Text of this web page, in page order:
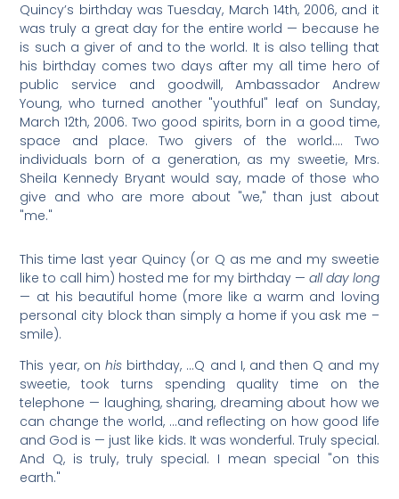
Quincy’s birthday was Tuesday, March 14th, 2006, and it
was truly a great day for the entire world — because he
is such a giver of and to the world. It is also telling that
his birthday comes two days after my all time hero of
public service and goodwill, Ambassador Andrew
Young, who turned another "youthful" leaf on Sunday,
March 12th, 2006. Two good spirits, born in a good time,
space and place. Two givers of the world…. Two
individuals born of a generation, as my sweetie, Mrs.
Sheila Kennedy Bryant would say, made of those who
give and who are more about "we," than just about
"me."
This time last year Quincy (or Q as me and my sweetie
like to call him) hosted me for my birthday — all day long
— at his beautiful home (more like a warm and loving
personal city block than simply a home if you ask me –
smile).
This year, on hisbirthday, …Q and I, and then Q and my
sweetie, took turns spending quality time on the
telephone — laughing, sharing, dreaming about how we
can change the world, …and reflecting on how good life
and God is — just like kids. It was wonderful. Truly special.
And Q, is truly, truly special. I mean special "on this
earth."